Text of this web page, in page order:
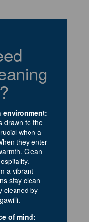
environment:
drawn to the
when a
they enter
Clean
a vibrant
stay clean
cleaned by
of mind: